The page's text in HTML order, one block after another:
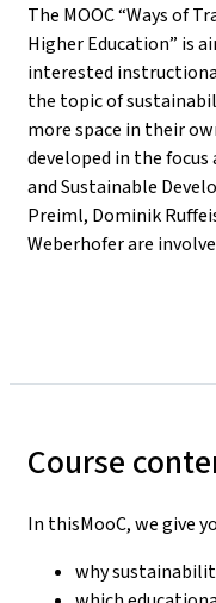
The MOOC “Ways of
Higher Education” is
interested
the topic of
more space in their
developed in the
and Sustainable
Preiml, Dominik
Weberhofer are
Course
In thisMooC, we give
why